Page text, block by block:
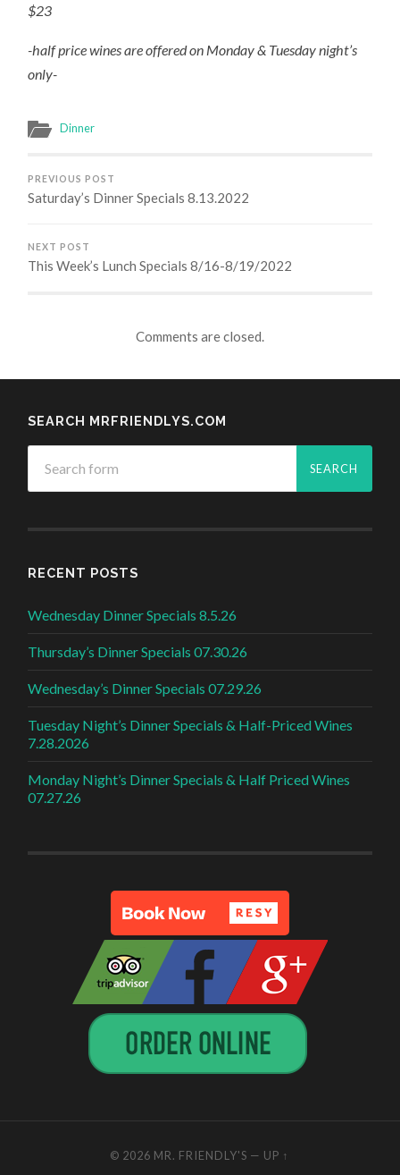
$23
-half price wines are offered on Monday & Tuesday night’s
only-
Dinner
PREVIOUS POST
Saturday’s Dinner Specials 8.13.2022
NEXT POST
This Week’s Lunch Specials 8/16-8/19/2022
Comments are closed.
SEARCH MRFRIENDLYS.COM
RECENT POSTS
Wednesday Dinner Specials 8.5.26
Thursday’s Dinner Specials 07.30.26
Wednesday’s Dinner Specials 07.29.26
Tuesday Night’s Dinner Specials & Half-Priced Wines
7.28.2026
Monday Night’s Dinner Specials & Half Priced Wines
07.27.26
© 2026 MR. FRIENDLY'S — UP ↑